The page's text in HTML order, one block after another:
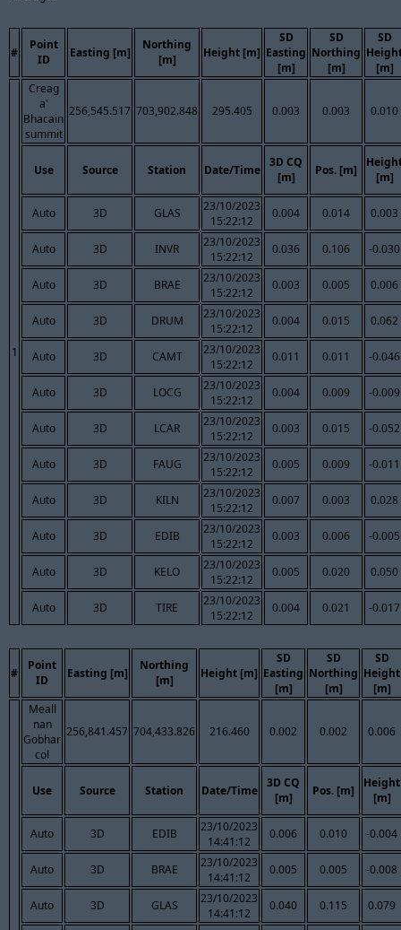
#
Point
ID
Easting [m]
Northing
[m]
Height [m]
SD
Easting
[m]
SD
Northing
[m]
SD
[m]
1
Creag
a'
Bhacain
summit
256,545.517 703,902.848 295.405 0.003 0.003 0.010
Use Source Station Date/Time
3D CQ
[m]
Pos. [m]
[m]
Auto 3D GLAS
23/10/2023
15:22:12
0.004 0.014 0.003
Auto 3D INVR
23/10/2023
15:22:12
0.036 0.106 -0.030
Auto 3D BRAE
23/10/2023
15:22:12
0.003 0.005 0.006
Auto 3D DRUM
23/10/2023
15:22:12
0.004 0.015 0.062
Auto 3D CAMT
23/10/2023
15:22:12
0.011 0.011 -0.046
Auto 3D LOCG
23/10/2023
15:22:12
0.004 0.009 -0.009
Auto 3D LCAR
23/10/2023
15:22:12
0.003 0.015 -0.052
Auto 3D FAUG
23/10/2023
15:22:12
0.005 0.009 -0.011
Auto 3D KILN
23/10/2023
15:22:12
0.007 0.003 0.028
Auto 3D EDIB
23/10/2023
15:22:12
0.003 0.006 -0.005
Auto 3D KELO
23/10/2023
15:22:12
0.005 0.020 0.050
Auto 3D TIRE
23/10/2023
15:22:12
0.004 0.021 -0.017
#
Point
ID
Easting [m]
Northing
[m]
Height [m]
SD
Easting
[m]
SD
Northing
[m]
SD
Height
[m]
Meall
nan
Gobhar
col
256,841.457 704,433.826 216.460 0.002 0.002 0.006
Use Source Station Date/Time
3D CQ
[m]
Pos. [m]
Height
[m]
Auto 3D EDIB
23/10/2023
14:41:12
0.006 0.010 -0.004
Auto 3D BRAE
23/10/2023
14:41:12
0.005 0.005 -0.008
Auto 3D GLAS
23/10/2023
14:41:12
0.040 0.115
0.079